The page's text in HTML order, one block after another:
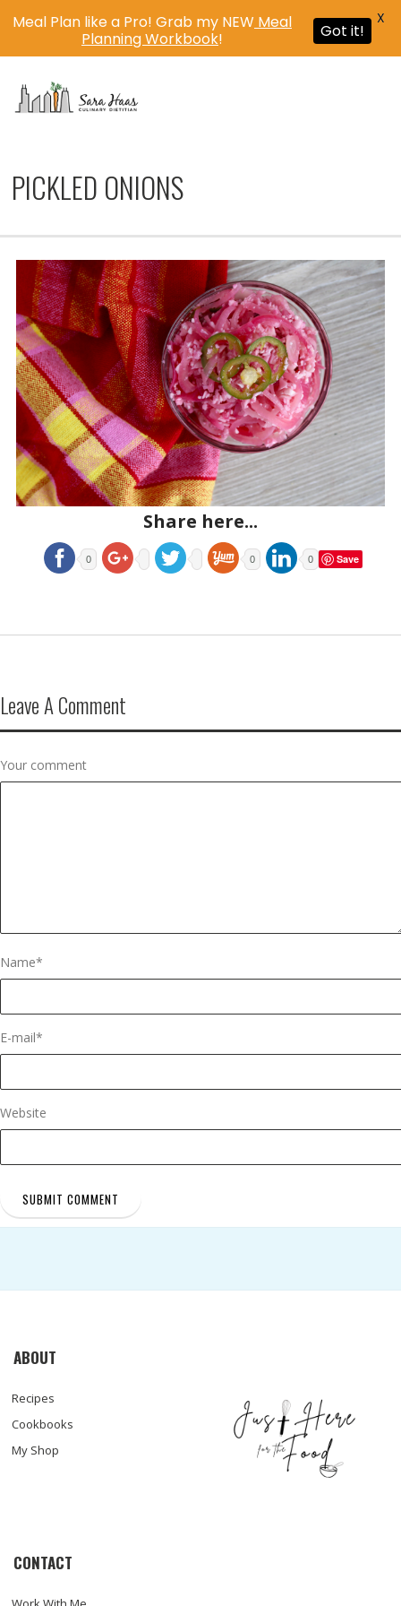
PICKLED ONIONS
Share here...
0 0 0 Save
Leave A Comment
Your comment
Name*
E-mail*
Website
ABOUT
Recipes
Cookbooks
My Shop
CONTACT
Meal Plan like a Pro! Grab my NEW Meal
Planning Workbook! Got it!
X